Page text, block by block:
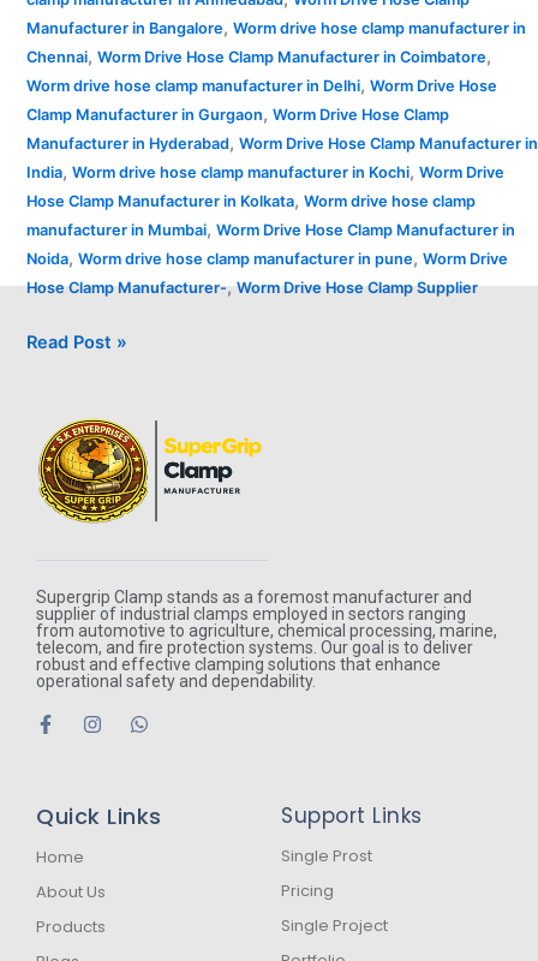
Manufacturer in Bangalore, Worm drive hose clamp manufacturer in
Chennai, Worm Drive Hose Clamp Manufacturer in Coimbatore,
Worm drive hose clamp manufacturer in Delhi, Worm Drive Hose
Clamp Manufacturer in Gurgaon, Worm Drive Hose Clamp
Manufacturer in Hyderabad, Worm Drive Hose Clamp Manufacturer in
India, Worm drive hose clamp manufacturer in Kochi, Worm Drive
Hose Clamp Manufacturer in Kolkata, Worm drive hose clamp
manufacturer in Mumbai, Worm Drive Hose Clamp Manufacturer in
Noida, Worm drive hose clamp manufacturer in pune, Worm Drive
Hose Clamp Manufacturer-,Worm Drive Hose Clamp Supplier
Read Post »
Supergrip Clamp stands as a foremost manufacturer and
supplier of industrial clamps employed in sectors ranging
from automotive to agriculture, chemical processing, marine,
telecom, and fire protection systems. Our goal is to deliver
robust and effective clamping solutions that enhance
operational safety and dependability.
F
a
o
k
f
I
g
W
a
Quick Links
Home
About Us
Products
Support Links
Single Prost
Pricing
Single Project